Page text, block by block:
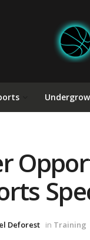
Deforest in Training